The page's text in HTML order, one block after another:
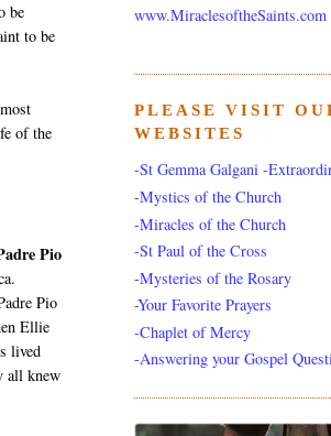
be
to be
of the
Pio
Pio
Ellie
lived
all knew
www.MiraclesoftheSaints.com
PLEASE VISIT
WEBSITES
-St Gemma Galgani -
-Mystics of the Church
-Miracles of the Church
-St Paul of the Cross
-Mysteries of the Rosary
-Your Favorite Prayers
-Chaplet of Mercy
-Answering your Gospel